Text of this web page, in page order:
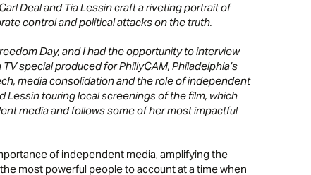
Deal and Tia Lessin craft a riveting portrait of
control and political attacks on the truth.
Day, and I had the opportunity to interview
special produced for PhillyCAM, Philadelphia’s
media consolidation and the role of independent
Lessin touring local screenings of the film, which
media and follows some of her most impactful
of independent media, amplifying the
most powerful people to account at a time when